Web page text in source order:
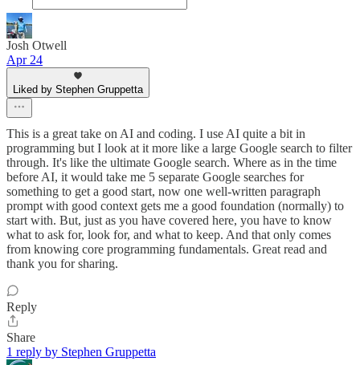
Josh Otwell
Apr 24
Liked by Stephen Gruppetta
This is a great take on AI and coding. I use AI quite a bit in
programming but I look at it more like a large Google search to filter
through. It's like the ultimate Google search. Where as in the time
before AI, it would take me 5 separate Google searches for
something to get a good start, now one well-written paragraph
prompt with good context gets me a good foundation (normally) to
start with. But, just as you have covered here, you have to know
what to ask for, look for, and what to keep. And that only comes
from knowing core programming fundamentals. Great read and
thank you for sharing.
Reply
Share
1 reply by Stephen Gruppetta